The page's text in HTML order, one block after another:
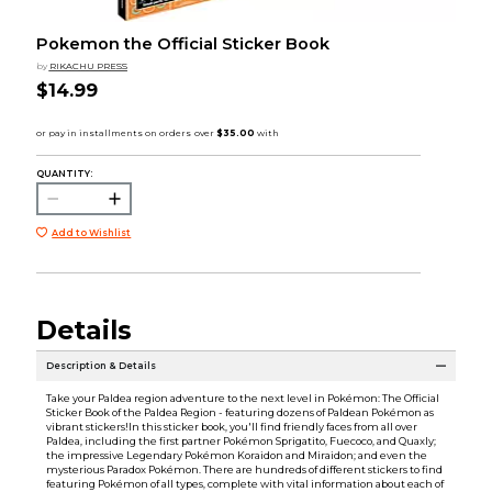
Pokemon the Official Sticker Book
by RIKACHU PRESS
$14.99
QUANTITY:
Add to Wishlist
Details
Description & Details
Take your Paldea region adventure to the next level in Pokémon: The Official
Sticker Book of the Paldea Region - featuring dozens of Paldean Pokémon as
vibrant stickers!In this sticker book, you'll find friendly faces from all over
Paldea, including the first partner Pokémon Sprigatito, Fuecoco, and Quaxly;
the impressive Legendary Pokémon Koraidon and Miraidon; and even the
mysterious Paradox Pokémon. There are hundreds of different stickers to find
featuring Pokémon of all types, complete with vital information about each of